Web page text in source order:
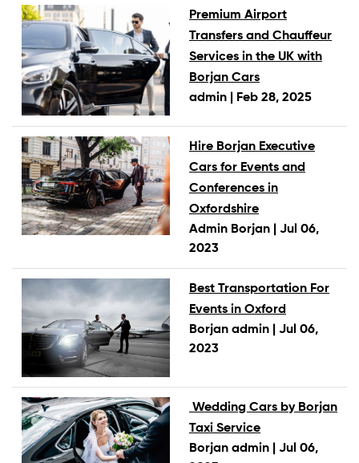
Premium Airport
Transfers and Chauffeur
Services in the UK with
Borjan Cars
admin |
Feb 28, 2025
Hire Borjan Executive
Cars for Events and
Conferences in
Oxfordshire
Admin Borjan | Jul 06,
2023
Best Transportation For
Events in Oxford
Borjan admin | Jul 06,
2023
Wedding Cars by Borjan
Taxi Service
Borjan admin | Jul 06,